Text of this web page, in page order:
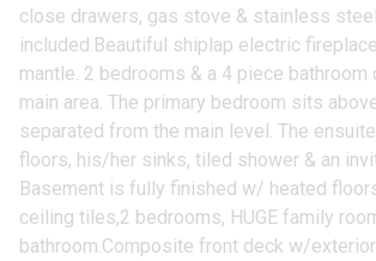
close drawers, gas stove & stainless
included.Beautiful shiplap electric
mantle. 2 bedrooms & a 4 piece bathroom
main area. The primary bedroom sits
separated from the main level. The
floors, his/her sinks, tiled shower & an
Basement is fully finished w/ heated
ceiling tiles,2 bedrooms, HUGE family
bathroom.Composite front deck w/